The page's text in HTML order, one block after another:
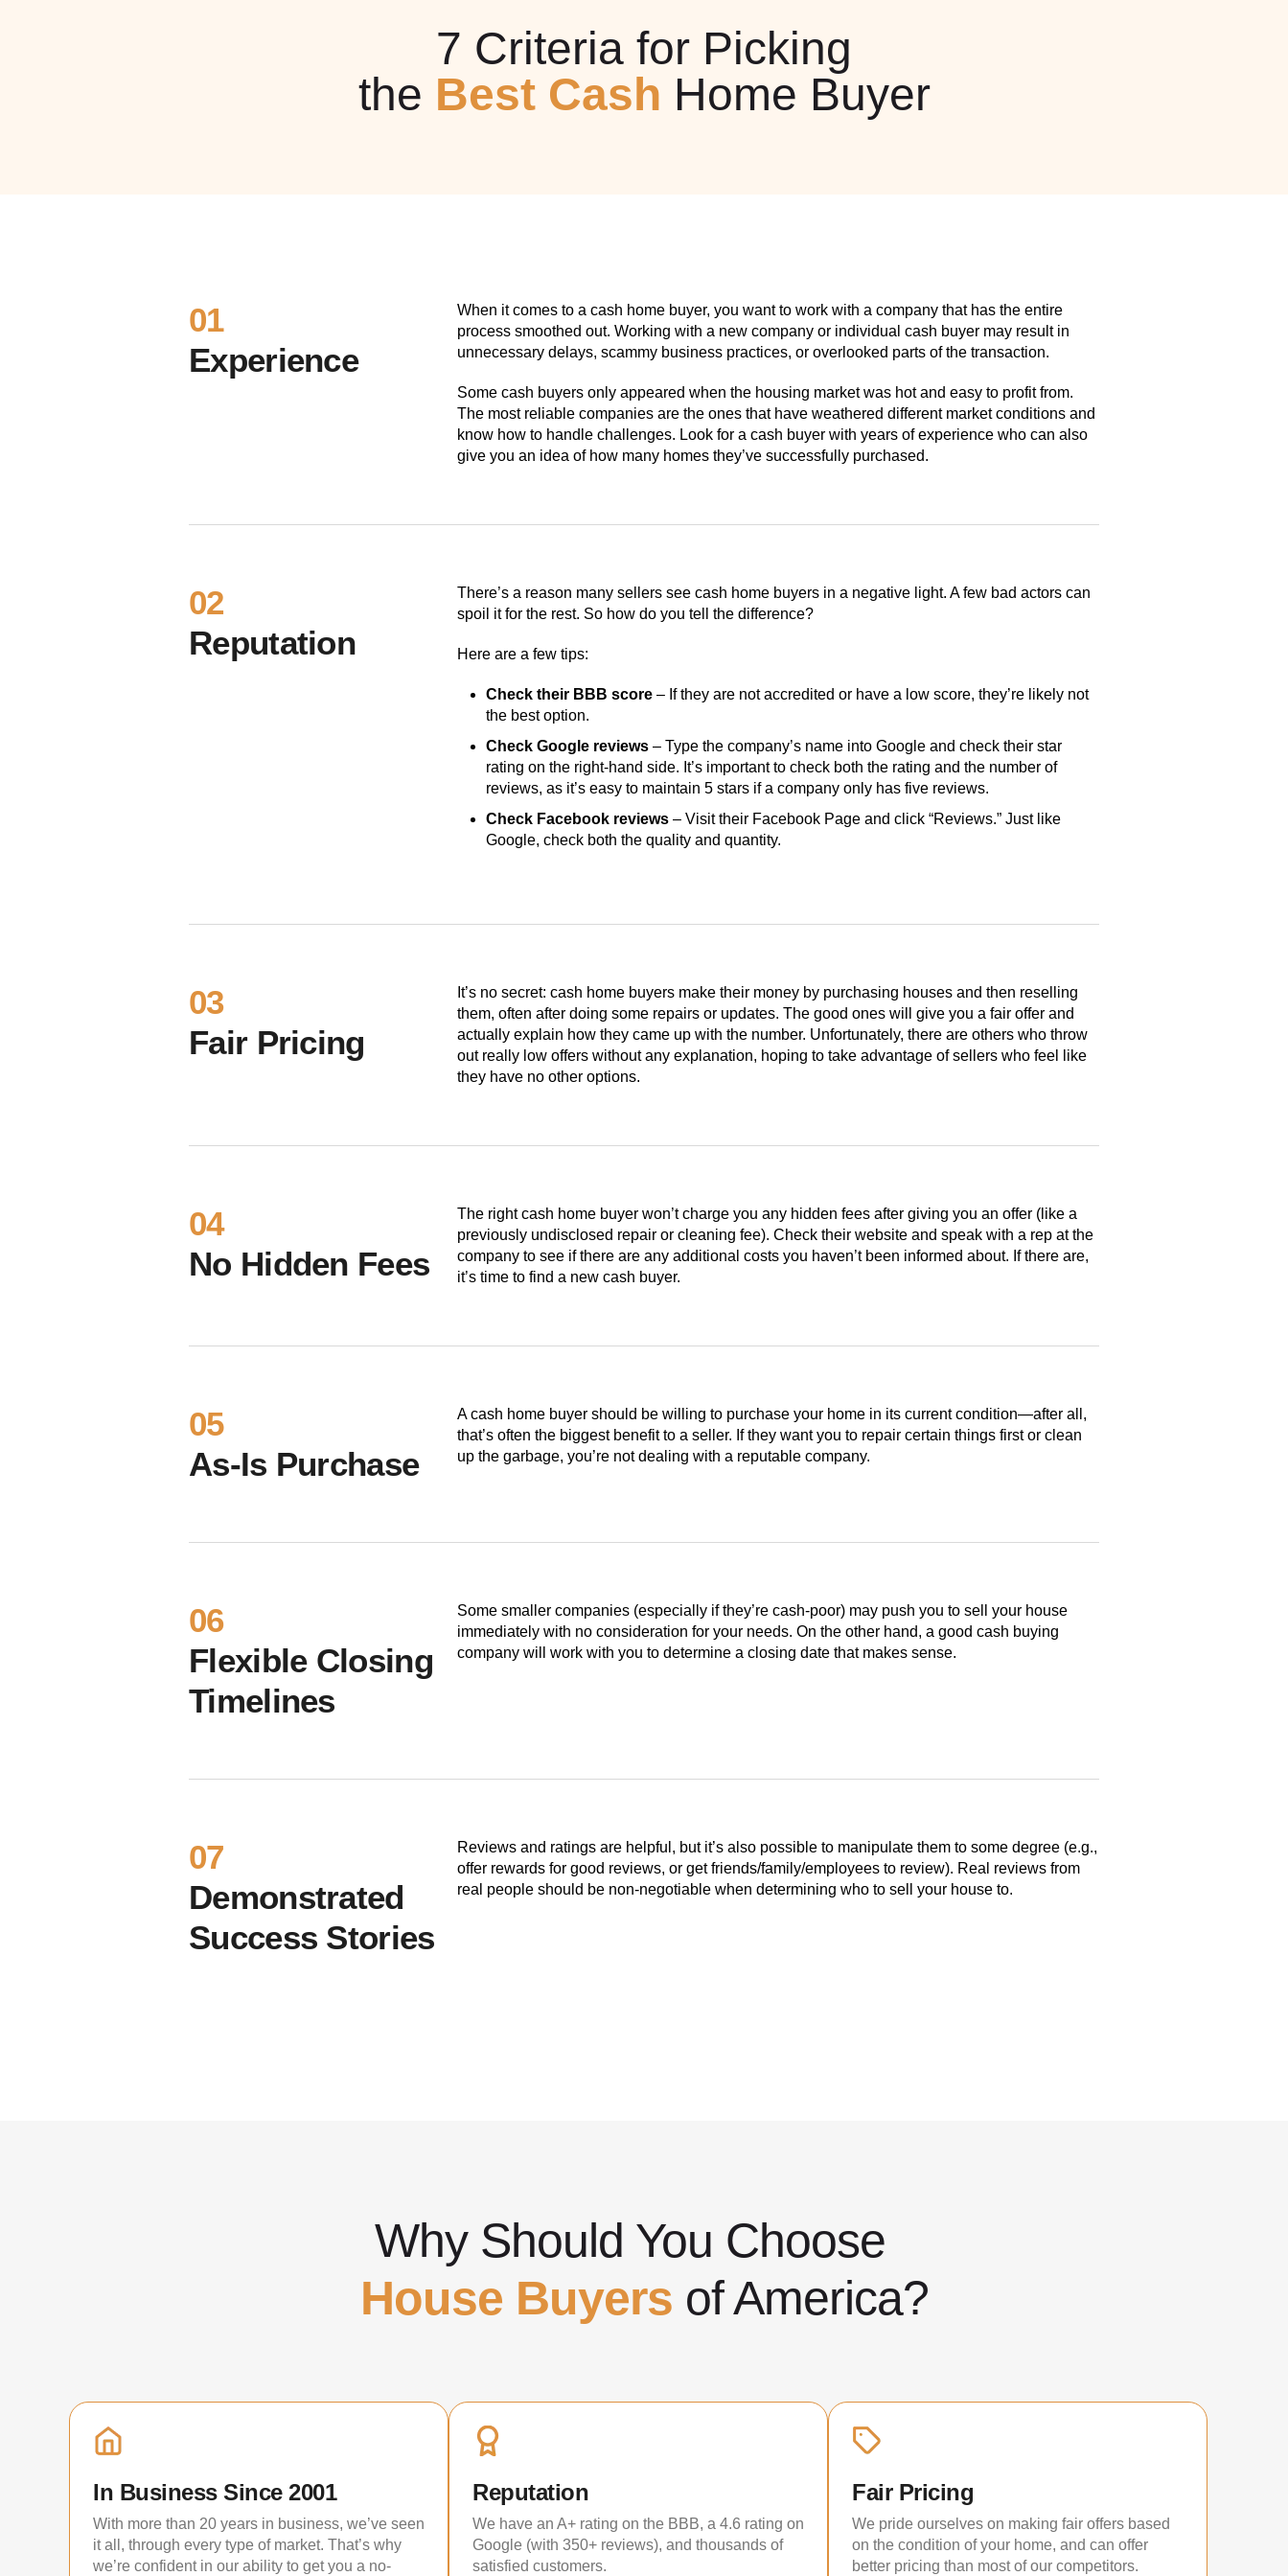
7 Criteria for Picking
the Best Cash Home Buyer
01
Experience
When it comes to a cash home buyer, you want to work with a company that has the entire
process smoothed out. Working with a new company or individual cash buyer may result in
unnecessary delays, scammy business practices, or overlooked parts of the transaction.
Some cash buyers only appeared when the housing market was hot and easy to profit from.
The most reliable companies are the ones that have weathered different market conditions and
know how to handle challenges. Look for a cash buyer with years of experience who can also
give you an idea of how many homes they’ve successfully purchased.
02
Reputation
There’s a reason many sellers see cash home buyers in a negative light. A few bad actors can
spoil it for the rest. So how do you tell the difference?
Here are a few tips:
Check their BBB score – If they are not accredited or have a low score, they’re likely not
the best option.
Check Google reviews – Type the company’s name into Google and check their star
rating on the right-hand side. It’s important to check both the rating and the number of
reviews, as it’s easy to maintain 5 stars if a company only has five reviews.
Check Facebook reviews – Visit their Facebook Page and click “Reviews.” Just like
Google, check both the quality and quantity.
03
Fair Pricing
It’s no secret: cash home buyers make their money by purchasing houses and then reselling
them, often after doing some repairs or updates. The good ones will give you a fair offer and
actually explain how they came up with the number. Unfortunately, there are others who throw
out really low offers without any explanation, hoping to take advantage of sellers who feel like
they have no other options.
04
No Hidden Fees
The right cash home buyer won’t charge you any hidden fees after giving you an offer (like a
previously undisclosed repair or cleaning fee). Check their website and speak with a rep at the
company to see if there are any additional costs you haven’t been informed about. If there are,
it’s time to find a new cash buyer.
05
As-Is Purchase
A cash home buyer should be willing to purchase your home in its current condition—after all,
that’s often the biggest benefit to a seller. If they want you to repair certain things first or clean
up the garbage, you’re not dealing with a reputable company.
06
Flexible Closing
Timelines
Some smaller companies (especially if they’re cash-poor) may push you to sell your house
immediately with no consideration for your needs. On the other hand, a good cash buying
company will work with you to determine a closing date that makes sense.
07
Demonstrated
Success Stories
Reviews and ratings are helpful, but it’s also possible to manipulate them to some degree (e.g.,
offer rewards for good reviews, or get friends/family/employees to review). Real reviews from
real people should be non-negotiable when determining who to sell your house to.
Why Should You Choose
House Buyers of America?
In Business Since 2001
With more than 20 years in business, we’ve seen
it all, through every type of market. That’s why
we’re confident in our ability to get you a no-
Reputation
We have an A+ rating on the BBB, a 4.6 rating on
Google (with 350+ reviews), and thousands of
satisfied customers.
Fair Pricing
We pride ourselves on making fair offers based
on the condition of your home, and can offer
better pricing than most of our competitors.